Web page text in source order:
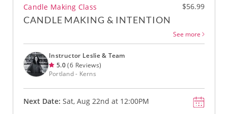
Candle Making Class $56.99
CANDLE MAKING & INTENTION
See more
Instructor Leslie & Team
5.0(6 Reviews)
Portland - Kerns
Next Date: Sat, Aug 22nd at 12:00PM